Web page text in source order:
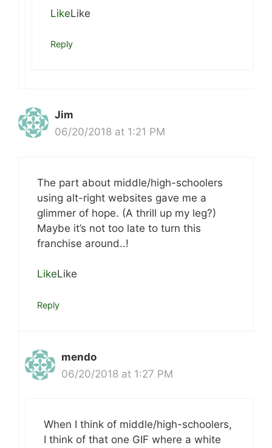
LikeLike
Reply
Jim
06/20/2018 at 1:21 PM
The part about middle/high-schoolers
using alt-right websites gave me a
glimmer of hope. (A thrill up my leg?)
Maybe it’s not too late to turn this
franchise around..!
LikeLike
Reply
mendo
06/20/2018 at 1:27 PM
When I think of middle/high-schoolers,
I think of that one GIF where a white